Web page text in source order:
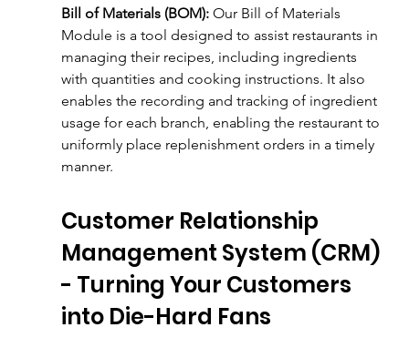
Bill of Materials (BOM): Our Bill of Materials
Module is a tool designed to assist restaurants in
managing their recipes, including ingredients
with quantities and cooking instructions. It also
enables the recording and tracking of ingredient
usage for each branch, enabling the restaurant to
uniformly place replenishment orders in a timely
manner.
Customer Relationship
Management System (CRM)
- Turning Your Customers
into Die-Hard Fans